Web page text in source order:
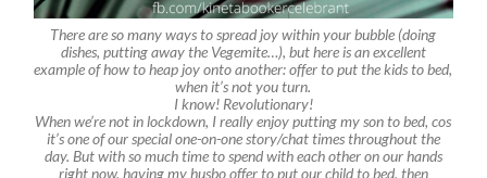
There are so many ways to spread joy within your bubble (doing
dishes, putting away the Vegemite…), but here is an excellent
example of how to heap joy onto another: offer to put the kids to bed,
when it’s not you turn.
I know! Revolutionary!
When we’re not in lockdown, I really enjoy putting my son to bed, cos
it’s one of our special one-on-one story/chat times throughout the
day. But with so much time to spend with each other on our hands
right now, having my husbo offer to put our child to bed, then